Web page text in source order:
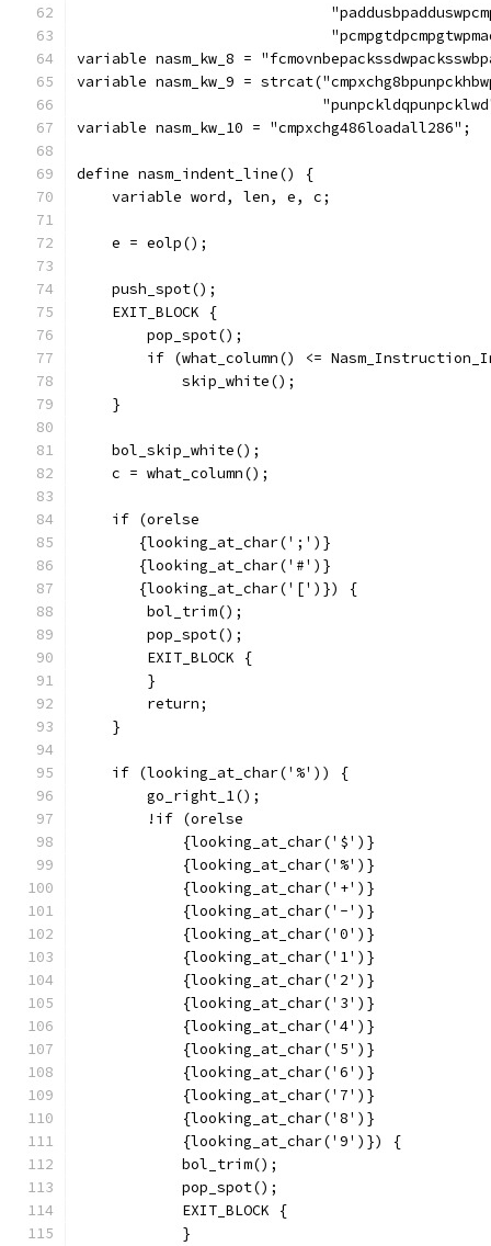
variable nasm_kw_8 =
variable nasm_kw_9 =
variable nasm_kw_10 = "cmpxchg486loadall286";
define nasm_indent_line() {
    variable word, len, e, c;
    e = eolp();
    push_spot();
    EXIT_BLOCK {
	pop_spot();
if (what_column() <=
	    skip_white();
    }
    bol_skip_white();
    c = what_column();
    if (orelse
       {looking_at_char(';')}
       {looking_at_char('#')}
       {looking_at_char('[')}) {
	bol_trim();
	pop_spot();
	EXIT_BLOCK {
	}
	return;
    }
    if (looking_at_char('%')) {
	go_right_1();
	!if (orelse
	    {looking_at_char('$')}
	    {looking_at_char('%')}
	    {looking_at_char('+')}
	    {looking_at_char('-')}
	    {looking_at_char('0')}
	    {looking_at_char('1')}
	    {looking_at_char('2')}
	    {looking_at_char('3')}
	    {looking_at_char('4')}
	    {looking_at_char('5')}
	    {looking_at_char('6')}
	    {looking_at_char('7')}
	    {looking_at_char('8')}
	    {looking_at_char('9')}) {
	    bol_trim();
	    pop_spot();
	    EXIT_BLOCK {
	    }